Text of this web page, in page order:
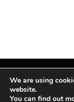
We are using
website.
You can find out